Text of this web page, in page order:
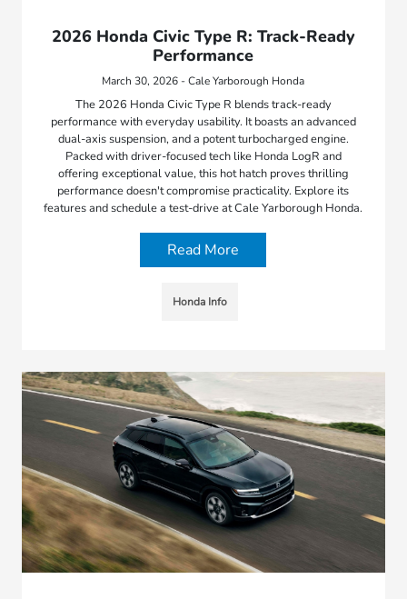
2026 Honda Civic Type R: Track-Ready
Performance
March 30, 2026 - Cale Yarborough Honda
The 2026 Honda Civic Type R blends track-ready
performance with everyday usability. It boasts an advanced
dual-axis suspension, and a potent turbocharged engine.
Packed with driver-focused tech like Honda LogR and
offering exceptional value, this hot hatch proves thrilling
performance doesn't compromise practicality. Explore its
features and schedule a test-drive at Cale Yarborough Honda.
Read More
Honda Info